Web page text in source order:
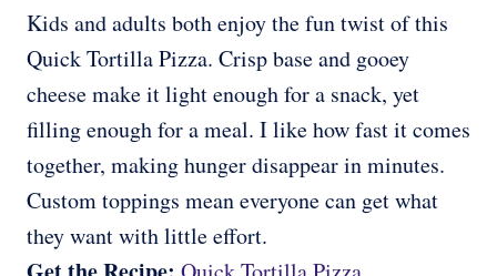
Kids and adults both enjoy the fun twist of this
Quick Tortilla Pizza. Crisp base and gooey
cheese make it light enough for a snack, yet
filling enough for a meal. I like how fast it comes
together, making hunger disappear in minutes.
Custom toppings mean everyone can get what
they want with little effort.